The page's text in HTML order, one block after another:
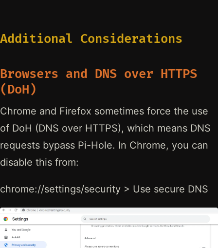
Additional Considerations
Browsers and DNS over HTTPS
(DoH)
Chrome and Firefox sometimes force the use
of DoH (DNS over HTTPS), which means DNS
requests bypass Pi-Hole. In Chrome, you can
disable this from:
chrome://settings/security > Use secure DNS